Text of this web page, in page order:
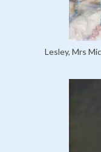
Lesley, Mrs